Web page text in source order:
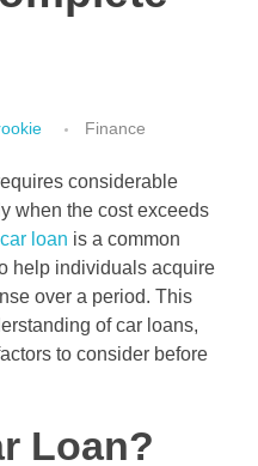
Finance
considerable
when the cost exceeds
car loan is a common
help individuals acquire
over a period. This
of car loans,
to consider before
Loan?